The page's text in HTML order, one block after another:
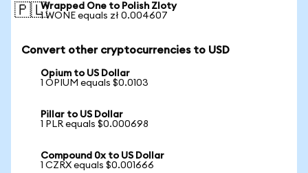
🇵🇱Wrapped One to Polish Zloty
1 WONE equals zł 0.004607
Convert other cryptocurrencies to USD
Opium to US Dollar
1 OPIUM equals $0.0103
Pillar to US Dollar
1 PLR equals $0.000698
Compound 0x to US Dollar
1 CZRX equals $0.001666